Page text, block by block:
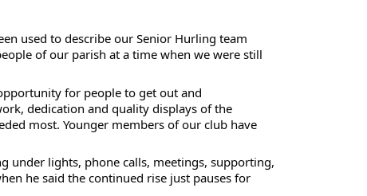
used to describe our Senior Hurling team
of our parish at a time when we were still
for people to get out and
dedication and quality displays of the
most. Younger members of our club have
under lights, phone calls, meetings, supporting,
he said the continued rise just pauses for